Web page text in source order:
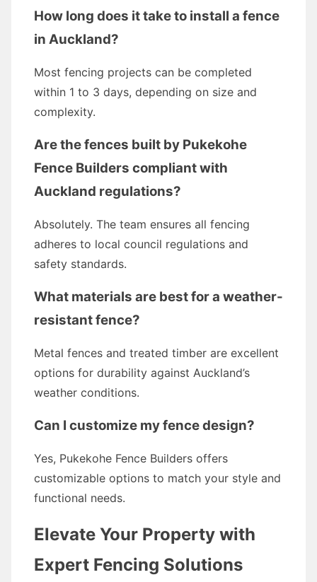
How long does it take to install a fence
in Auckland?
Most fencing projects can be completed
within 1 to 3 days, depending on size and
complexity.
Are the fences built by Pukekohe
Fence Builders compliant with
Auckland regulations?
Absolutely. The team ensures all fencing
adheres to local council regulations and
safety standards.
What materials are best for a weather-
resistant fence?
Metal fences and treated timber are excellent
options for durability against Auckland’s
weather conditions.
Can I customize my fence design?
Yes, Pukekohe Fence Builders offers
customizable options to match your style and
functional needs.
Elevate Your Property with
Expert Fencing Solutions